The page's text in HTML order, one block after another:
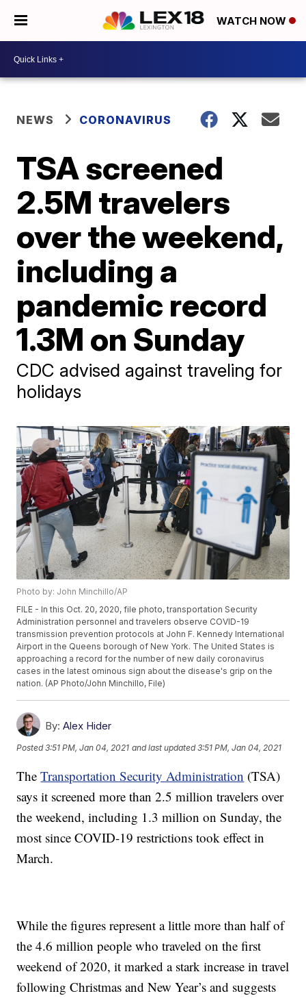
WATCH NOW
NEWS CORONAVIRUS
TSA screened
2.5M travelers
over the weekend,
including a
pandemic record
1.3M on Sunday
CDC advised against traveling for
holidays
Photo by: John Minchillo/AP
FILE - In this Oct. 20, 2020, file photo, transportation Security
Administration personnel and travelers observe COVID-19
transmission prevention protocols at John F. Kennedy International
Airport in the Queens borough of New York. The United States is
approaching a record for the number of new daily coronavirus
cases in the latest ominous sign about the disease's grip on the
nation. (AP Photo/John Minchillo, File)
By: Alex Hider
Posted3:51 PM, Jan 04, 2021 and last updated 3:51 PM, Jan 04, 2021
TheTransportation Security Administration (TSA)
says it screened more than 2.5 million travelers over
the weekend, including 1.3 million on Sunday, the
most since COVID-19 restrictions took effect in
March.
While the figures represent a little more than half of
the 4.6 million people who traveled on the first
weekend of 2020, it marked a stark increase in travel
following Christmas and New Year’s and suggests